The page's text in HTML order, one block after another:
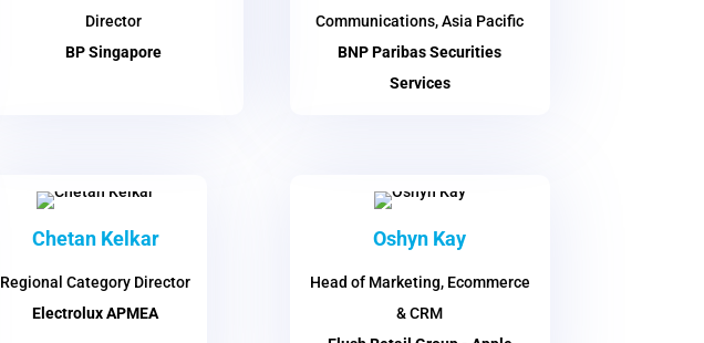
Director
BP Singapore
Communications, Asia Pacific
BNP Paribas Securities
Services
Chetan Kelkar
Regional Category Director
Electrolux APMEA
Oshyn Kay
Head of Marketing, Ecommerce
& CRM